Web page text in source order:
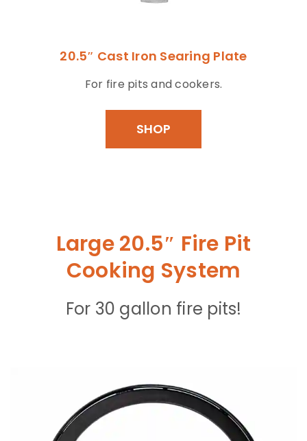
20.5″ Cast Iron Searing Plate
For fire pits and cookers.
SHOP
Large 20.5″ Fire Pit
Cooking System
For 30 gallon fire pits!